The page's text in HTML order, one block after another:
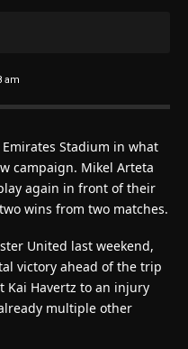
am
Stadium in what
campaign. Mikel Arteta
again in front of their
wins from two matches.
United last weekend,
victory ahead of the trip
Kai Havertz to an injury
multiple other